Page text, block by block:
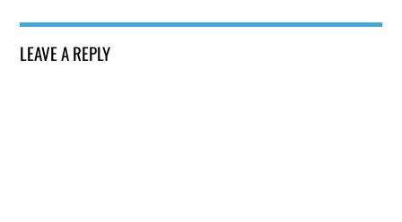
LEAVE A REPLY